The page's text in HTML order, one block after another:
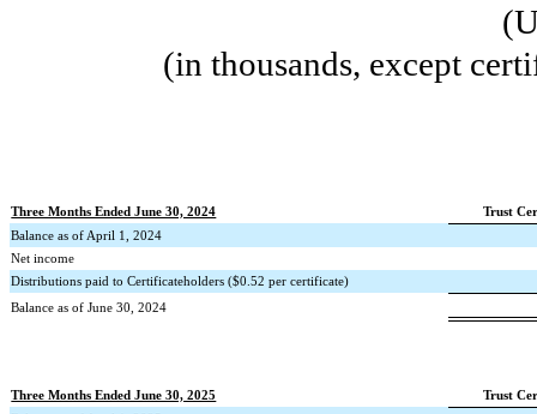
(in thousands, except
Three Months Ended June 30, 2024
Trust
Balance as of April 1, 2024
Net income
Distributions paid to Certificateholders ($0.52 per certificate)
Balance as of June 30, 2024
Three Months Ended June 30, 2025
Trust